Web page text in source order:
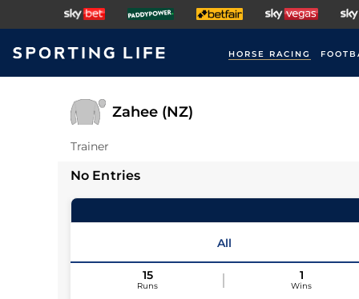
HORSE RACING
Zahee (NZ)
Trainer
No Entries
All
15
Runs
1
Wins